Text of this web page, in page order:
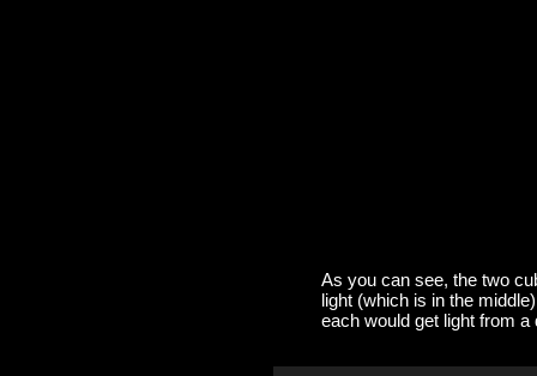
As you can see, the two
light (which is in the
each would get light from a